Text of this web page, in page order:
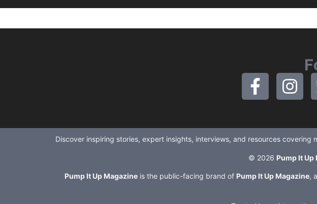
Discover inspiring stories, expert insights, interviews, and resources
© 2026 Pump It Up
Pump It Up Magazineis the public-facing brand of Pump It Up Magazine,